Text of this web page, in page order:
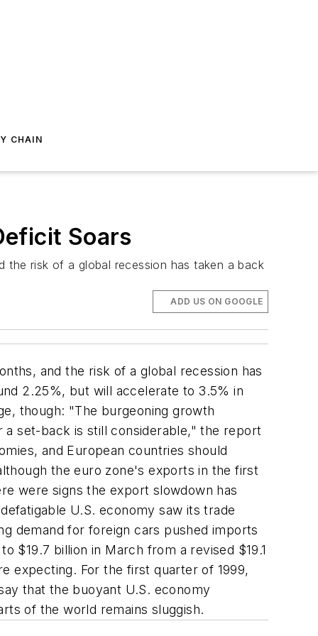
CHAIN
Soars
the risk of a global recession has taken a back
ADD US ON GOOGLE
and the risk of a global recession has
2.25%, but will accelerate to 3.5% in
though: "The burgeoning growth
set-back is still considerable," the report
and European countries should
the euro zone's exports in the first
were signs the export slowdown has
U.S. economy saw its trade
demand for foreign cars pushed imports
$19.7 billion in March from a revised $19.1
expecting. For the first quarter of 1999,
that the buoyant U.S. economy
of the world remains sluggish.